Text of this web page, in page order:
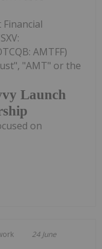
Launch
AMTFF)
"AMT" or the
on
24 June